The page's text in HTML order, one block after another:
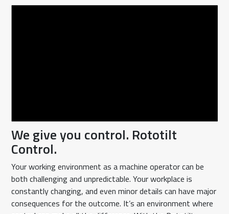
We give you control. Rototilt
Control.
Your working environment as a machine operator can be
both challenging and unpredictable. Your workplace is
constantly changing, and even minor details can have major
consequences for the outcome. It’s an environment where